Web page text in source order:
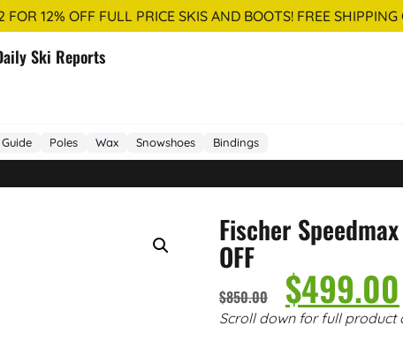
FOR 12% OFF FULL PRICE SKIS AND BOOTS! FREE
Ski Reports
Poles Wax Snowshoes Bindings
Fischer
OFF
$850.00 $499.00
Scroll down for full product